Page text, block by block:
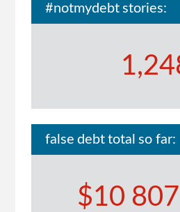
#notmydebt stories:
false debt total so far:
$10